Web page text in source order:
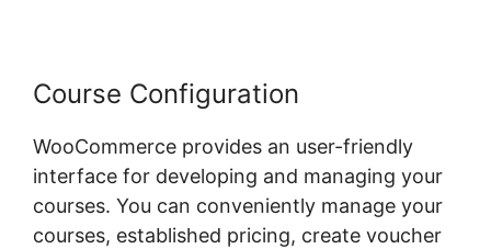
Course Configuration
WooCommerce provides an user-friendly
interface for developing and managing your
courses. You can conveniently manage your
courses, established pricing, create voucher